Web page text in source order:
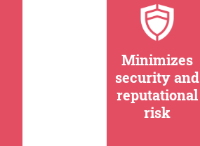
Minimizes
security and
reputational
risk